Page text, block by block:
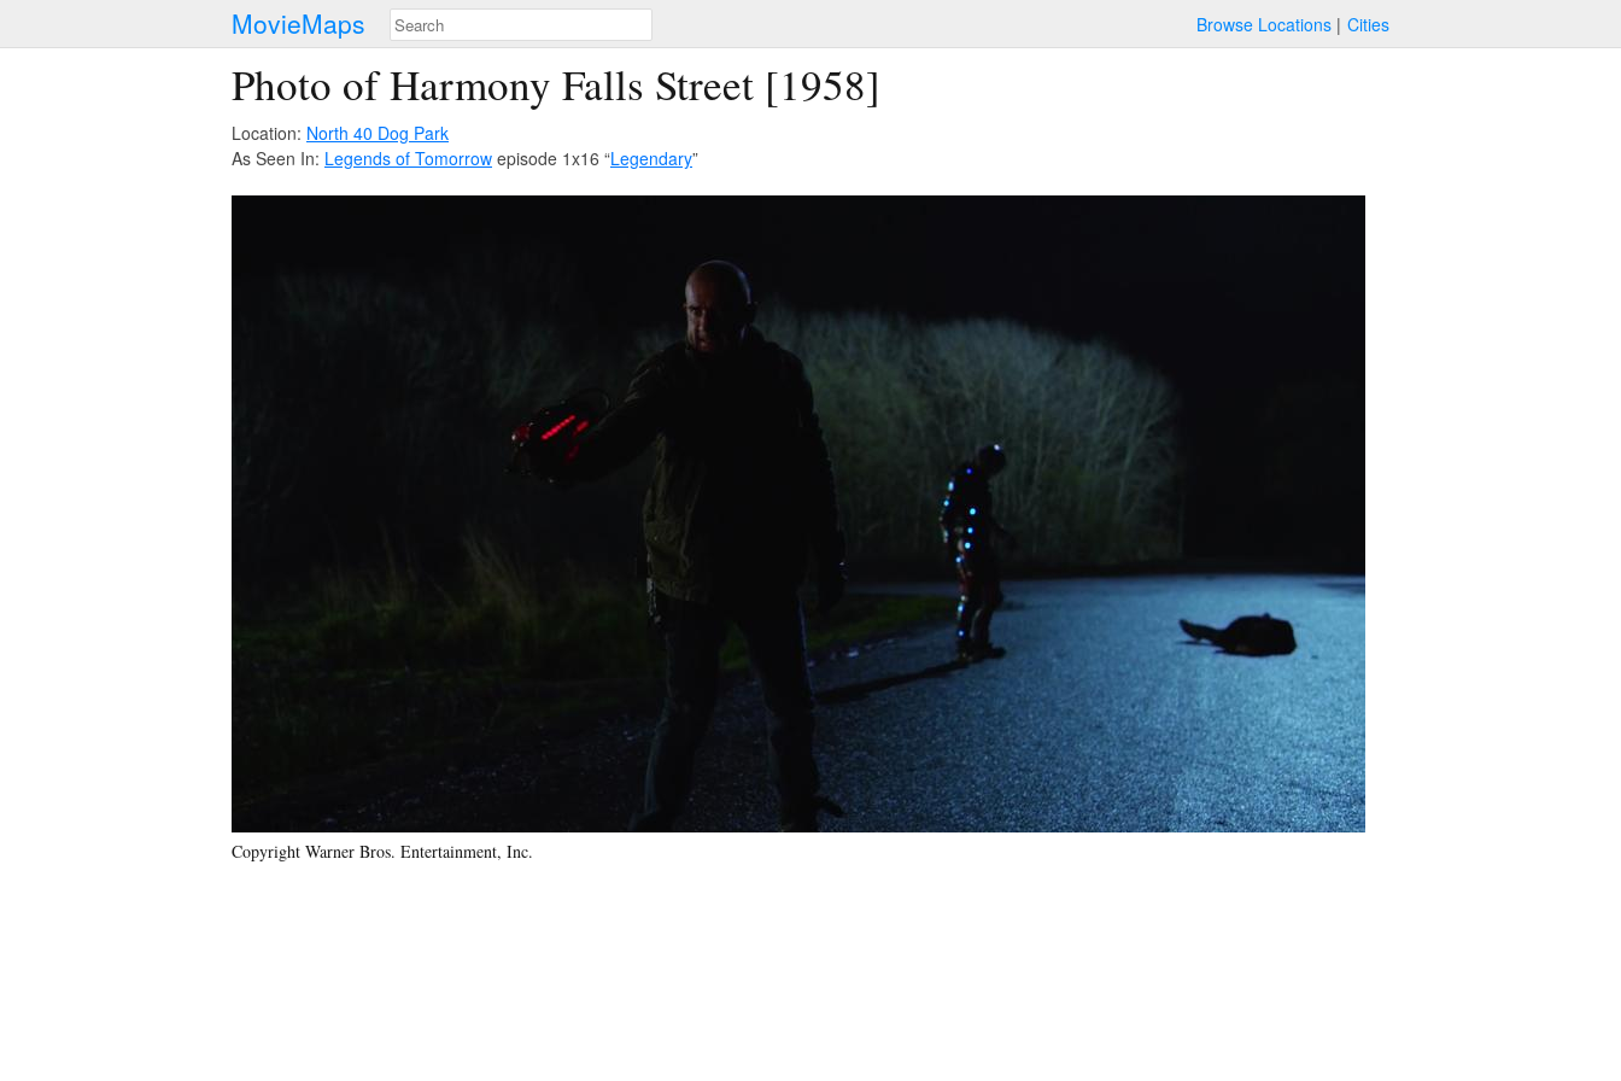
MovieMaps Browse Locations Cities
Photo of Harmony Falls Street [1958]
Location: North 40 Dog Park
As Seen In: Legends of Tomorrow episode 1x16 “Legendary”
Copyright Warner Bros. Entertainment, Inc.